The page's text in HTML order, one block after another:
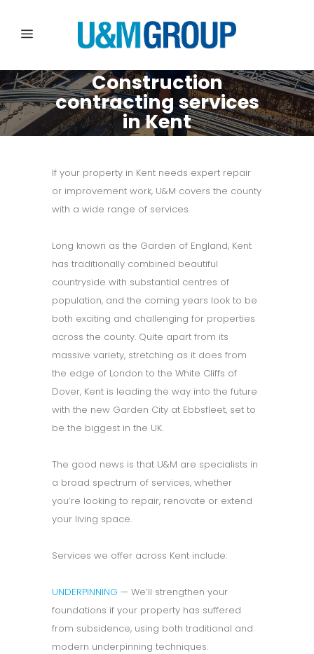
Construction
contracting services
in Kent
If your property in Kent needs expert repair
or improvement work, U&M covers the county
with a wide range of services.
Long known as the Garden of England, Kent
has traditionally combined beautiful
countryside with substantial centres of
population, and the coming years look to be
both exciting and challenging for properties
across the county. Quite apart from its
massive variety, stretching as it does from
the edge of London to the White Cliffs of
Dover, Kent is leading the way into the future
with the new Garden City at Ebbsfleet, set to
be the biggest in the UK.
The good news is that U&M are specialists in
a broad spectrum of services, whether
you’re looking to repair, renovate or extend
your living space.
Services we offer across Kent include:
UNDERPINNING — We’ll strengthen your
foundations if your property has suffered
from subsidence, using both traditional and
modern underpinning techniques.